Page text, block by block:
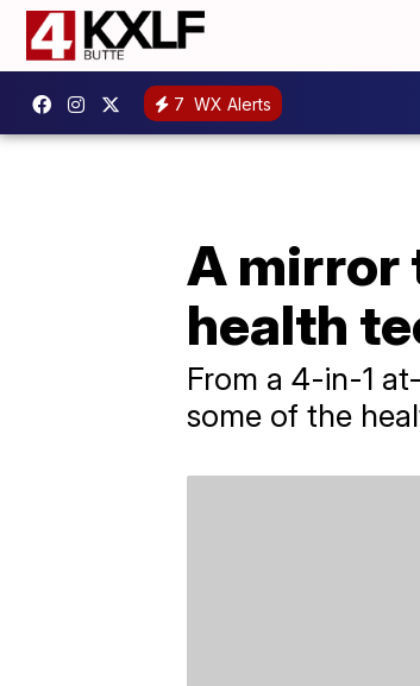
7 WX Alerts
A mirror
health
From a 4-in-1
some of the